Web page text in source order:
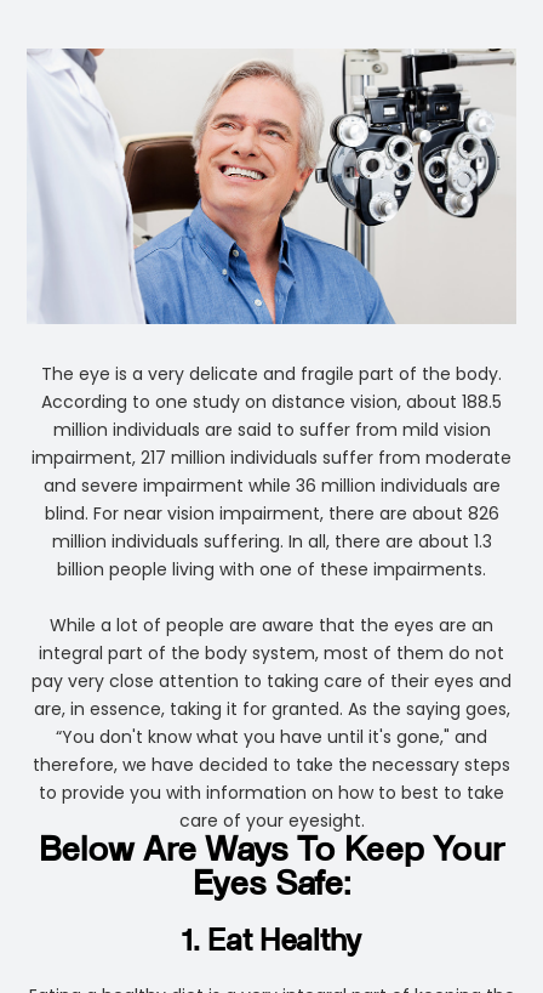
The eye is a very delicate and fragile part of the body.
According to one study on distance vision, about 188.5
million individuals are said to suffer from mild vision
impairment, 217 million individuals suffer from moderate
and severe impairment while 36 million individuals are
blind. For near vision impairment, there are about 826
million individuals suffering. In all, there are about 1.3
billion people living with one of these impairments.
While a lot of people are aware that the eyes are an
integral part of the body system, most of them do not
pay very close attention to taking care of their eyes and
are, in essence, taking it for granted. As the saying goes,
“You don't know what you have until it's gone," and
therefore, we have decided to take the necessary steps
to provide you with information on how to best to take
care of your eyesight.
Below Are Ways To Keep Your
Eyes Safe:
1. Eat Healthy